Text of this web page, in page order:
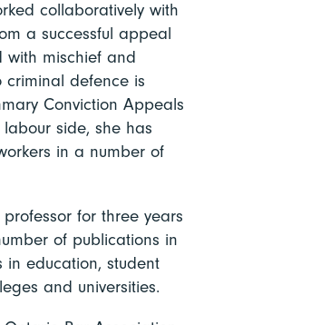
collaboratively with
a successful appeal
with mischief and
criminal defence is
Conviction Appeals
side, she has
in a number of
for three years
of publications in
in education, student
and universities.